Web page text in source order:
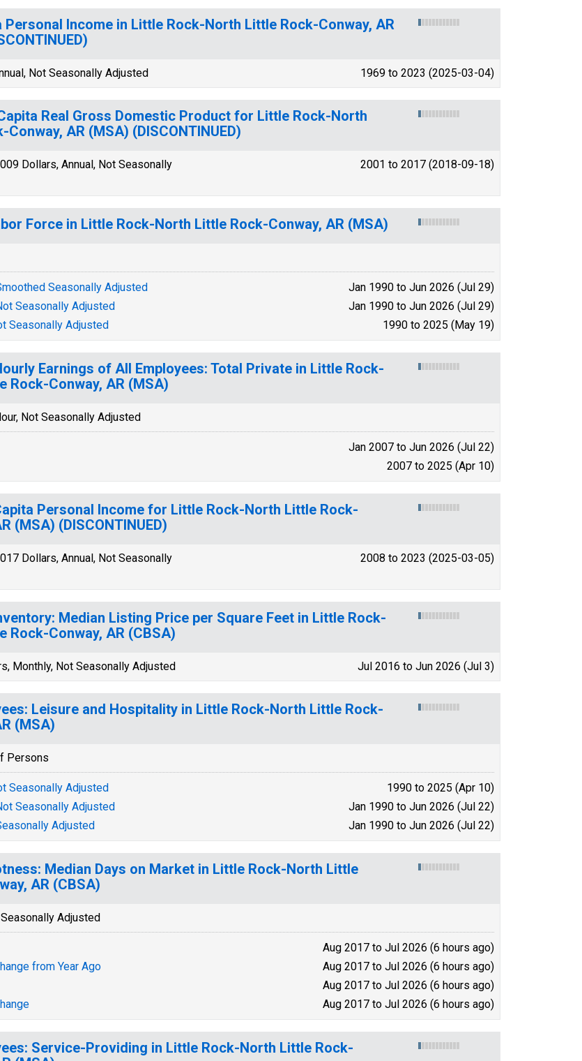
Personal Income in Little Rock-North Little Rock-Conway, AR
Not Seasonally Adjusted 1969 to 2023 (2025-03-04)
Real Gross Domestic Product for Little Rock-North
Conway, AR (MSA) (DISCONTINUED)
Dollars, Annual, Not Seasonally
2001 to 2017 (2018-09-18)
Force in Little Rock-North Little Rock-Conway, AR (MSA)
Seasonally Adjusted
Jan 1990 to Jun 2026 (Jul 29)
Seasonally Adjusted
Jan 1990 to Jun 2026 (Jul 29)
Seasonally Adjusted
1990 to 2025 (May 19)
Earnings of All Employees: Total Private in Little Rock-
Rock-Conway, AR (MSA)
Not Seasonally Adjusted
Jan 2007 to Jun 2026 (Jul 22)
2007 to 2025 (Apr 10)
Personal Income for Little Rock-North Little Rock-
(MSA) (DISCONTINUED)
Dollars, Annual, Not Seasonally
2008 to 2023 (2025-03-05)
Median Listing Price per Square Feet in Little Rock-
Rock-Conway, AR (CBSA)
Monthly, Not Seasonally Adjusted Jul 2016 to Jun 2026 (Jul 3)
Leisure and Hospitality in Little Rock-North Little Rock-
(MSA)
Persons
Seasonally Adjusted
1990 to 2025 (Apr 10)
Seasonally Adjusted
Jan 1990 to Jun 2026 (Jul 22)
Adjusted
Jan 1990 to Jun 2026 (Jul 22)
Median Days on Market in Little Rock-North Little
AR (CBSA)
Adjusted
Aug 2017 to Jul 2026 (6 hours ago)
from Year Ago
Aug 2017 to Jul 2026 (6 hours ago)
Aug 2017 to Jul 2026 (6 hours ago)
Aug 2017 to Jul 2026 (6 hours ago)
Service-Providing in Little Rock-North Little Rock-